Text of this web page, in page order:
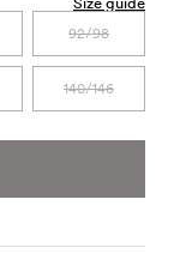
92/98
140/146